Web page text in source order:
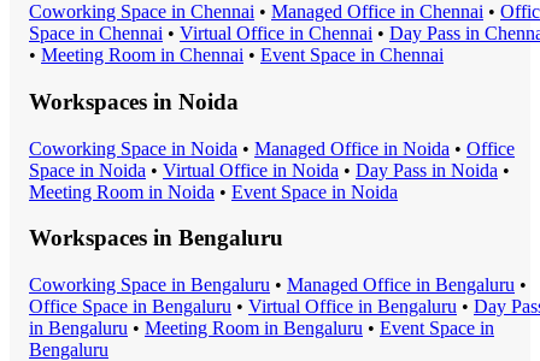
Coworking Space in Chennai • Managed Office in Chennai •
Space in Chennai • Virtual Office in Chennai • Day Pass in
• Meeting Room in Chennai • Event Space in Chennai
Workspaces in Noida
Coworking Space in Noida • Managed Office in Noida • Office
Space in Noida • Virtual Office in Noida • Day Pass in Noida •
Meeting Room in Noida • Event Space in Noida
Workspaces in Bengaluru
Coworking Space in Bengaluru • Managed Office in Bengaluru •
Office Space in Bengaluru • Virtual Office in Bengaluru • Day
in Bengaluru • Meeting Room in Bengaluru • Event Space in
Bengaluru